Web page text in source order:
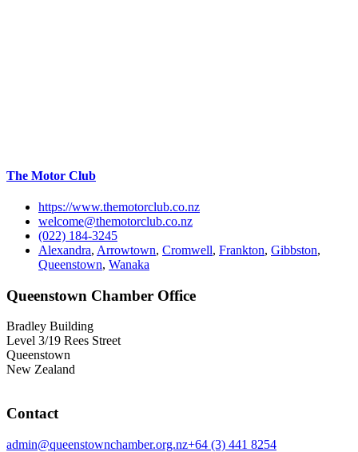
The Motor Club
https://www.themotorclub.co.nz
welcome@themotorclub.co.nz
(022) 184-3245
Alexandra, Arrowtown, Cromwell, Frankton, Gibbston,
Queenstown, Wanaka
Queenstown Chamber Office
Bradley Building
Level 3/19 Rees Street
Queenstown
New Zealand
Contact
admin@queenstownchamber.org.nz+64 (3) 441 8254